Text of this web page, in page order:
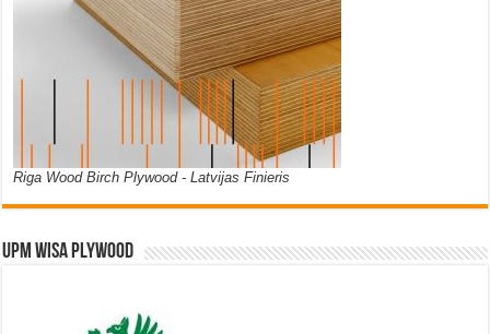
Riga Wood Birch Plywood - Latvijas Finieris
UPM WISA PLYWOOD